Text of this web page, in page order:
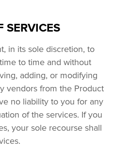
SERVICES
in its sole discretion, to
to time and without
adding, or modifying
vendors from the Product
no liability to you for any
of the services. If you
your sole recourse shall